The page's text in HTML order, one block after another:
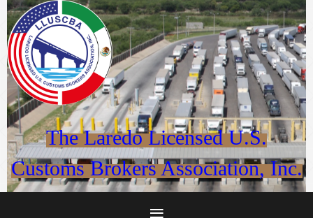
The Laredo Licensed U.S.
Customs Brokers Association, Inc.